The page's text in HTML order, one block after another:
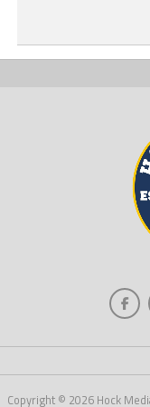
Copyright © 2026 Hock